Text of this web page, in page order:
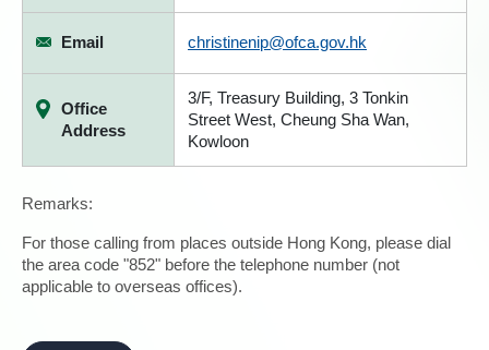
Email christinenip@ofca.gov.hk
Office
Address
3/F, Treasury Building, 3 Tonkin
Street West, Cheung Sha Wan,
Kowloon
Remarks:
For those calling from places outside Hong Kong, please dial
the area code "852" before the telephone number (not
applicable to overseas offices).